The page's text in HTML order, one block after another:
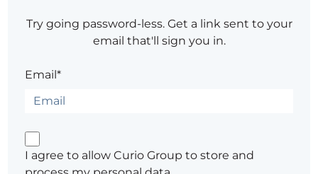
Try going password-less. Get a link sent to your
email that'll sign you in.
Email*
I agree to allow Curio Group to store and